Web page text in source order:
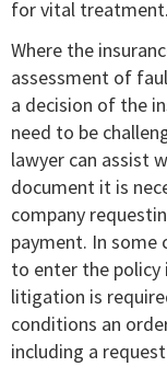
for vital treatment.
Where the
assessment of
a decision of the
need to be
lawyer can assist
document it is
company
payment. In some
to enter the
litigation is
conditions an
including a